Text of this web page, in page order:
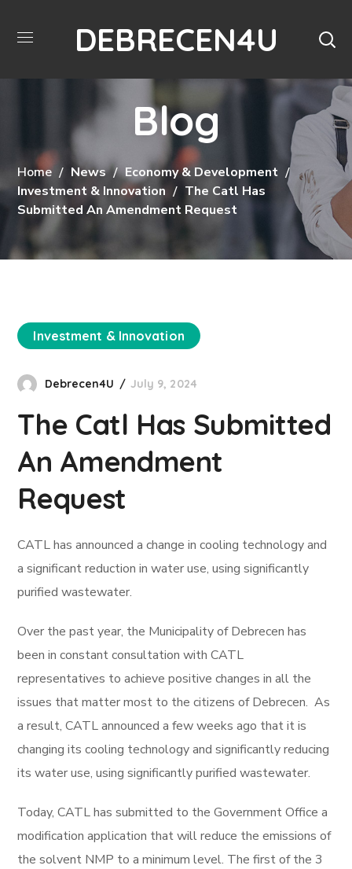
DEBRECEN4U
Blog
Home News
Economy & Development
Investment & Innovation
The Catl Has
Submitted An Amendment Request
Investment & Innovation
Debrecen4U July 9, 2024
The Catl Has Submitted
An Amendment
Request
CATL has announced a change in cooling technology and
a significant reduction in water use, using significantly
purified wastewater.
Over the past year, the Municipality of Debrecen has
been in constant consultation with CATL
representatives to achieve positive changes in all the
issues that matter most to the citizens of Debrecen. As
a result, CATL announced a few weeks ago that it is
changing its cooling technology and significantly reducing
its water use, using significantly purified wastewater.
Today, CATL has submitted to the Government Office a
modification application that will reduce the emissions of
the solvent NMP to a minimum level. The first of the 3